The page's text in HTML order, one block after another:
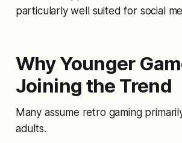
particularly well suited for social
Why Younger
Joining the Trend
Many assume retro gaming
adults.